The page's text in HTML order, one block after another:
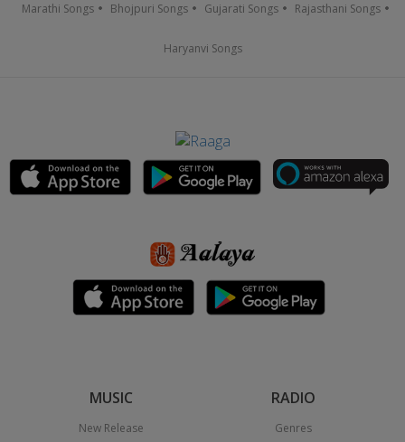
Marathi Songs Bhojpuri Songs Gujarati Songs Rajasthani Songs
Haryanvi Songs
MUSIC
New Release
RADIO
Genres